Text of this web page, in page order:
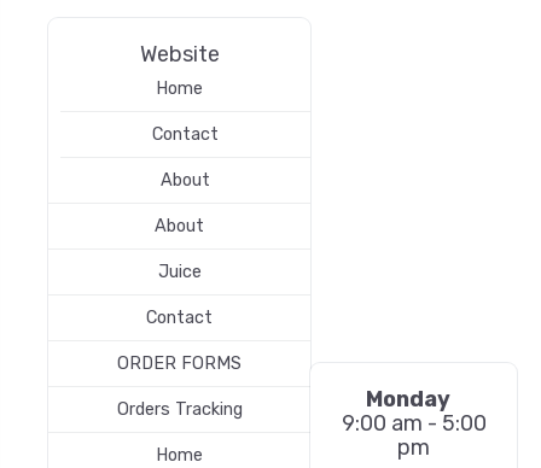
Website
Home
Contact
About
About
Juice
Contact
ORDER FORMS
Orders Tracking
Home
Monday
9:00 am - 5:00
pm